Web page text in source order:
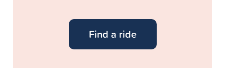
Find a ride